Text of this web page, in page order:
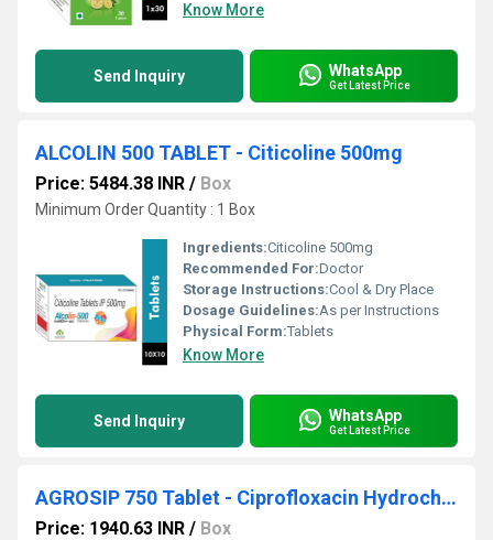
Know More
Send Inquiry WhatsApp
Get Latest Price
ALCOLIN 500 TABLET - Citicoline 500mg
Price: 5484.38 INR / Box
Minimum Order Quantity : 1 Box
Ingredients:Citicoline 500mg
Recommended For:Doctor
Storage Instructions:Cool & Dry Place
Dosage Guidelines:As per Instructions
Physical Form:Tablets
Know More
Send Inquiry WhatsApp
Get Latest Price
AGROSIP 750 Tablet - Ciprofloxacin Hydrochloride Ip Eq. To Ciprofloxacin 750 Mg, Excipients Q.s. Colour: Titanium dioxide ip
Price: 1940.63 INR / Box